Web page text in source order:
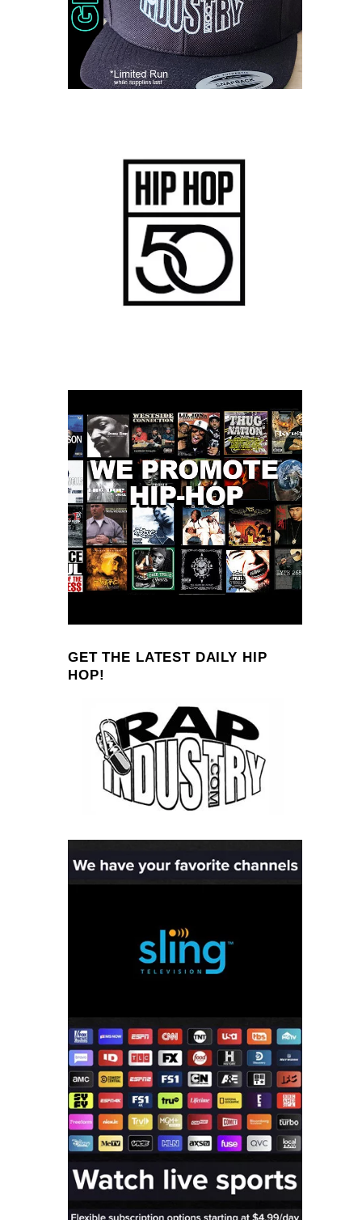
GET THE LATEST DAILY HIP
HOP!